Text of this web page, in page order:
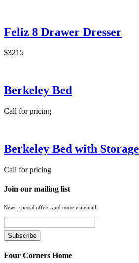
Feliz 8 Drawer Dresser
$3215
Berkeley Bed
Call for pricing
Berkeley Bed with Storage
Call for pricing
Join our mailing list
News, special offers, and more via email.
Four Corners Home